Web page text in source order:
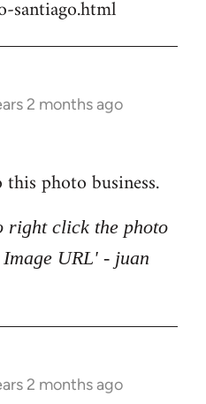
santiago.html
2 months ago
this photo business.
right click the photo
URL' - juan
2 months ago